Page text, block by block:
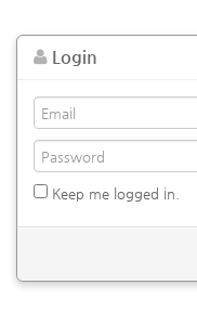
Login
Keep me logged in.